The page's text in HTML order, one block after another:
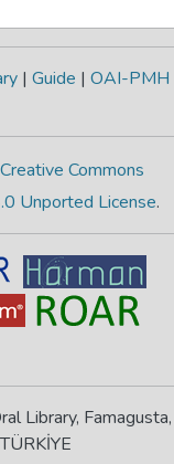
| Guide | OAI-PMH
Commons
Unported License.
Library, Famagusta,